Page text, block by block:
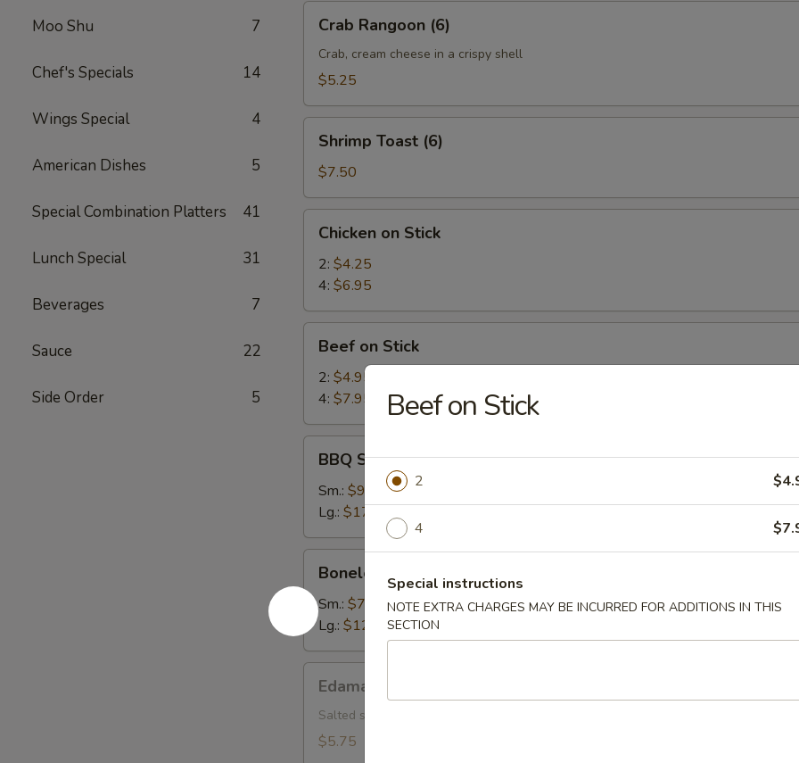
Moo Shu 7
Chef's Specials 14
Wings Special 4
American Dishes 5
Special Combination Platters 41
Lunch Special 31
Beverages 7
Sauce 22
Side Order 5
Crab
Rangoon
(6)
Crab Rangoon (6)
Crab, cream cheese in a crispy shell
$5.25
Shrimp
Toast
(6)
Shrimp Toast (6)
$7.50
Chicken
Stick
Chicken on Stick
2: $4.25
4: $6.95
Beef
Stick
Beef on Stick
2: $4.95
4: $7.95
BBQ
Spare
Ribs
BBQ Spare Ribs
Sm.: $9.25
Lg.: $17.95
Boneless
Spare
Ribs
Boneless Spare Ribs
Sm.: $7.35
Lg.: $12.15
Edamame
Edamame
Salted soybeans in the pod
$5.75
Beef on Stick
2
4
Special instructions
NOTE EXTRA CHARGES MAY BE INCURRED FOR ADDITIONS IN THIS
SECTION